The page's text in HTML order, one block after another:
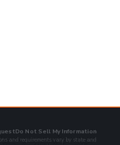
Do Not Sell My Information
and requirements vary by state and